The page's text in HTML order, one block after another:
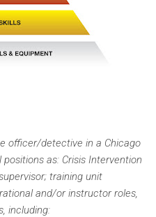
officer/detective in a Chicago
as: Crisis Intervention
training unit
and/or instructor roles,
including: